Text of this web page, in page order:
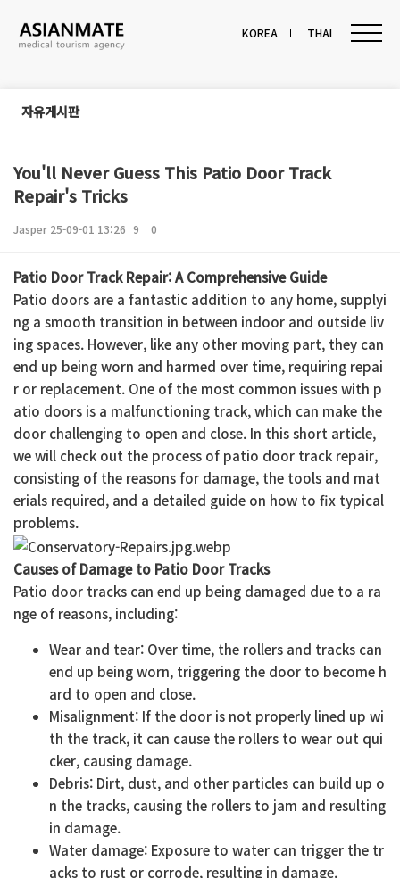
KOREA THAI
자유게시판
You'll Never Guess This Patio Door Track
Repair's Tricks
Jasper 25-09-01 13:26 9 0
본문
Patio Door Track Repair: A Comprehensive Guide
Patio doors are a fantastic addition to any home, supplyi
ng a smooth transition in between indoor and outside liv
ing spaces. However, like any other moving part, they can
end up being worn and harmed over time, requiring repai
r or replacement. One of the most common issues with p
atio doors is a malfunctioning track, which can make the
door challenging to open and close. In this short article,
we will check out the process of patio door track repair,
consisting of the reasons for damage, the tools and mat
erials required, and a detailed guide on how to fix typical
problems.
Causes of Damage to Patio Door Tracks
Patio door tracks can end up being damaged due to a ra
nge of reasons, including:
Wear and tear: Over time, the rollers and tracks can
end up being worn, triggering the door to become h
ard to open and close.
Misalignment: If the door is not properly lined up wi
th the track, it can cause the rollers to wear out qui
cker, causing damage.
Debris: Dirt, dust, and other particles can build up o
n the tracks, causing the rollers to jam and resulting
in damage.
Water damage: Exposure to water can trigger the tr
acks to rust or corrode, resulting in damage.